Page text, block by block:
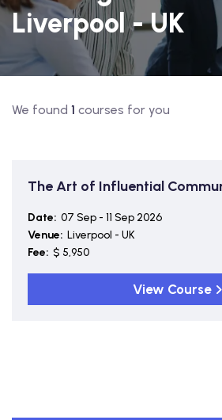
Liverpool - UK
We found 1 courses for you
The Art of Influential
Date: 07 Sep - 11 Sep 2026
Venue: Liverpool - UK
Fee: $ 5,950
View Course